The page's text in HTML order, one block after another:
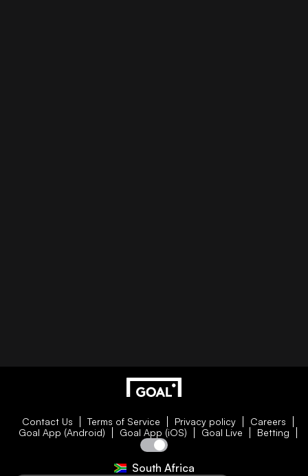
Contact Us Terms of Service Privacy policy
Careers
Goal App (Android)
Goal App (iOS) Goal Live Betting
South Africa